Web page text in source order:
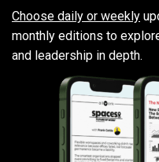
Choose daily or weekly
monthly editions to
and leadership in depth.